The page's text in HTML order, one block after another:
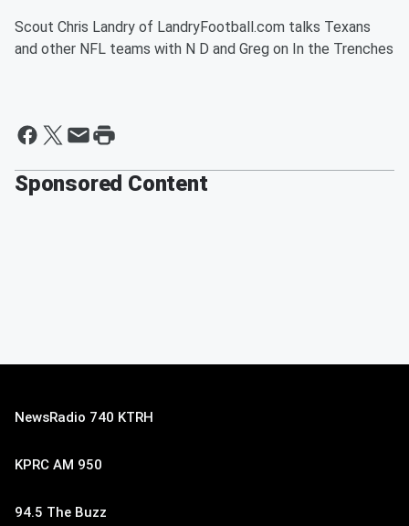
Scout Chris Landry of LandryFootball.com talks Texans
and other NFL teams with N D and Greg on In the Trenches
Sponsored Content
NewsRadio 740 KTRH
KPRC AM 950
94.5 The Buzz